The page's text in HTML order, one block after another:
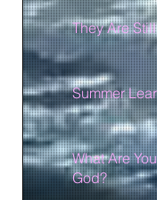
They Are
Summer
What Are
God?